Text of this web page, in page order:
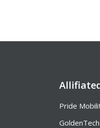
Pride
GoldenTech